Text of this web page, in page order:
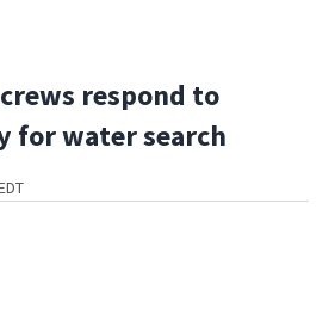
crews respond to
for water search